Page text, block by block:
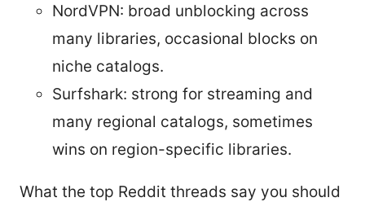
NordVPN: broad unblocking across
many libraries, occasional blocks on
niche catalogs.
Surfshark: strong for streaming and
many regional catalogs, sometimes
wins on region-specific libraries.
What the top Reddit threads say you should